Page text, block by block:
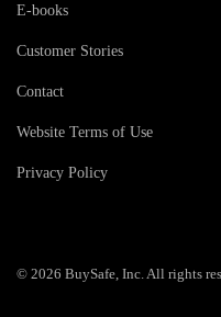
E-books
Customer Stories
Contact
Website Terms of Use
Privacy Policy
© 2026 BuySafe, Inc. All rights